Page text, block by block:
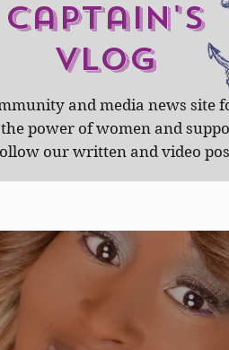
captain's
Vlog
and media news site
power of women and
our written and video